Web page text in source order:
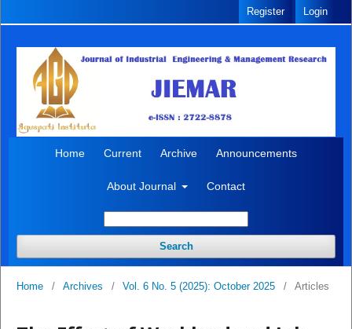
Home Current Archive Announcements
About Journal Contact
Search
Register Login
Home / Archives / Vol. 6 No. 5 (2025): October 2025 / Articles